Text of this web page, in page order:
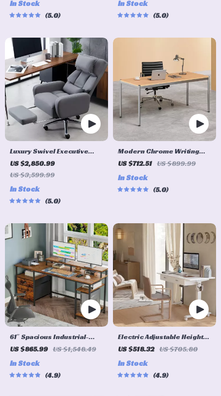
In Stock
5.0
and Desk Chair
In Stock
5.0
Luxury Swivel Executive
Chair with Footrest and
Ergonomic Design
US $2,850.99
US $3,599.99
In Stock
5.0
Modern Chrome Writing
Desk for Home Office
US $712.51 US $899.99
In Stock
5.0
61″ Spacious Industrial-
Style Computer Desk
US $865.99 US $1,548.49
In Stock
4.9
Electric Adjustable Height
Standing Desk with Dual
Casters
US $518.32 US $705.80
In Stock
4.9